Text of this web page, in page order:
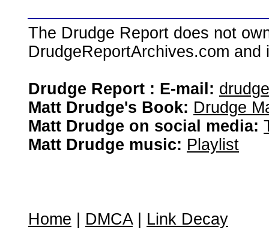
The Drudge Report does not
DrudgeReportArchives.com
Drudge Report : E-mail:
Matt Drudge's Book: Drudge
Matt Drudge on social media:
Matt Drudge music: Playlist
Home DMCA| Link Decay